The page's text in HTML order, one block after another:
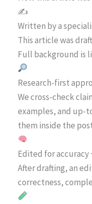
✍️
Written by a
This article was
Full background is
Research-first
We cross-check
examples, and up-
them inside the
Edited for accuracy
After drafting, an
correctness,